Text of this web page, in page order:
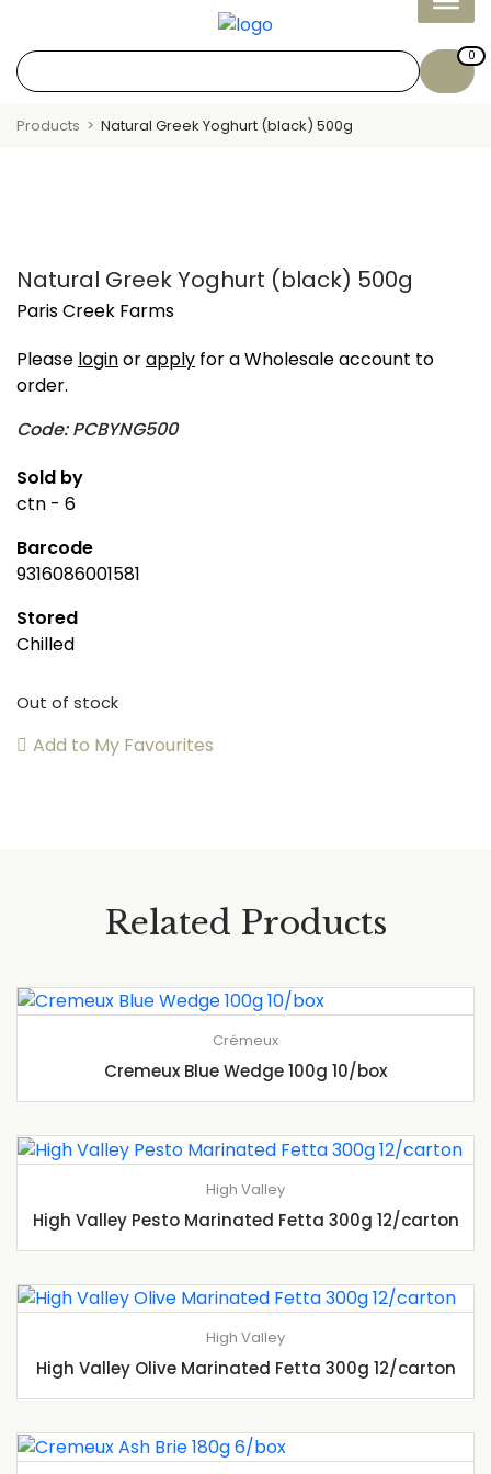
0
Products Natural Greek Yoghurt (black) 500g
Natural Greek Yoghurt (black) 500g
Paris Creek Farms
Please loginorapply for a Wholesale account to
order.
Code: PCBYNG500
Sold by
ctn - 6
Barcode
9316086001581
Stored
Chilled
Out of stock
Add to My Favourites
Related Products
Crémeux
Cremeux Blue Wedge 100g 10/box
High Valley
High Valley Pesto Marinated Fetta 300g 12/carton
High Valley
High Valley Olive Marinated Fetta 300g 12/carton